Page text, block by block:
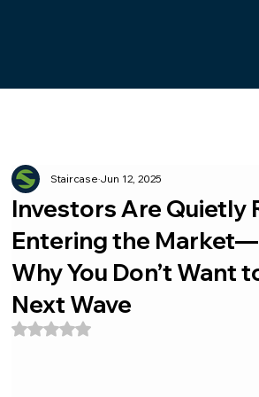
Investors Are Quietly
Entering the
Why You Don’t Want
Next Wave
StaircaseJun 12, 2025
Rated NaN out of 5 stars.